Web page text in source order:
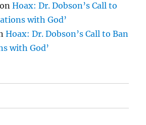
onHoax: Dr. Dobson’s Call to
with God’
Hoax: Dr. Dobson’s Call to Ban
with God’